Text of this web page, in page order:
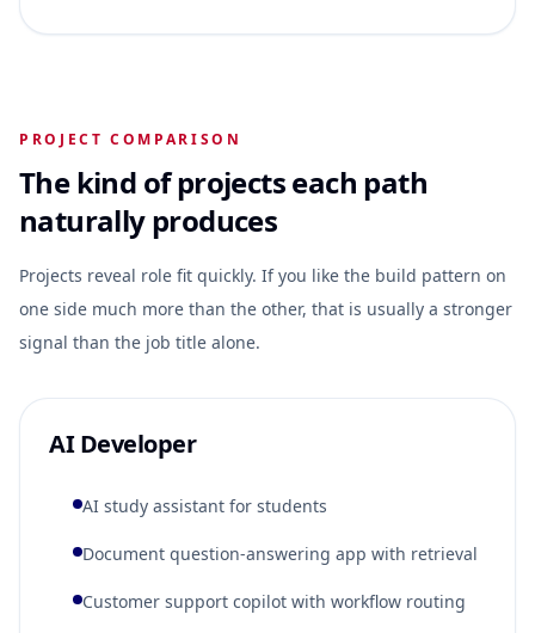
PROJECT COMPARISON
The kind of projects each path
naturally produces
Projects reveal role fit quickly. If you like the build pattern on
one side much more than the other, that is usually a stronger
signal than the job title alone.
AI Developer
AI study assistant for students
Document question-answering app with retrieval
Customer support copilot with workflow routing